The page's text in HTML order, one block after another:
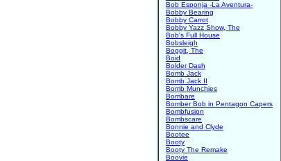
Bob Esponja -La Aventura-
Bobby Bearing
Bobby Carrot
Bobby Yazz Show, The
Bob's Full House
Bobsleigh
Boggit, The
Boid
Bolder Dash
Bomb Jack
Bomb Jack II
Bomb Munchies
Bombare
Bomber Bob in Pentagon Capers
Bombfusion
Bombscare
Bonnie and Clyde
Bootee
Booty
Booty The Remake
Boovie